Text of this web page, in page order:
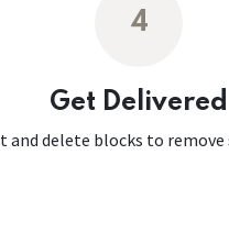
4
Get Delivered
and delete blocks to remove